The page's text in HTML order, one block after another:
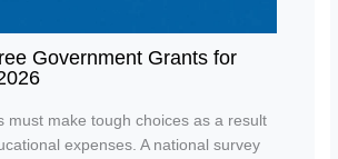
Government Grants for
must make tough choices as a result
expenses. A national survey